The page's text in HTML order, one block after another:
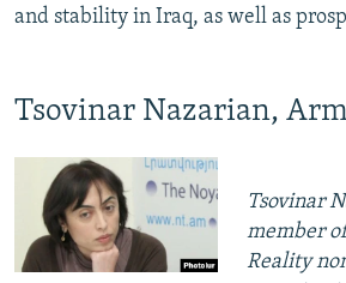
and stability in Iraq, as well as
Tsovinar Nazarian,
Tsovinar
member
Reality